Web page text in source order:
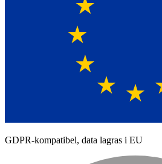
GDPR-kompatibel, data lagras i EU